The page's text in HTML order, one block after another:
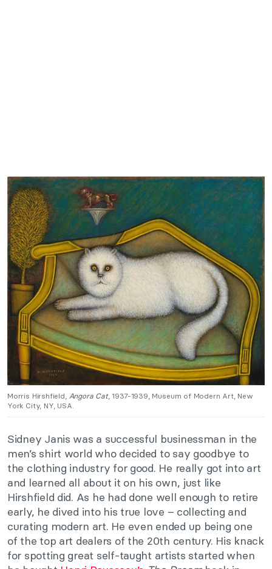
Morris Hirshfield, Angora Cat, 1937-1939, Museum of Modern Art, New
York City, NY, USA.
Sidney Janis was a successful businessman in the
men’s shirt world who decided to say goodbye to
the clothing industry for good. He really got into art
and learned all about it on his own, just like
Hirshfield did. As he had done well enough to retire
early, he dived into his true love – collecting and
curating modern art. He even ended up being one
of the top art dealers of the 20th century. His knack
for spotting great self-taught artists started when